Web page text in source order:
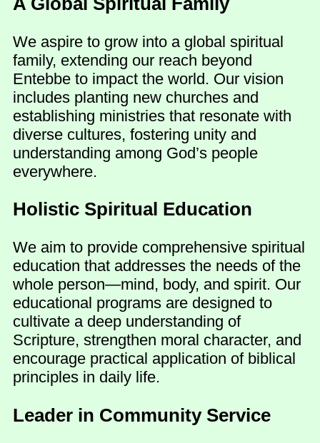
We aspire to grow into a global spiritual
family, extending our reach beyond
Entebbe to impact the world. Our vision
includes planting new churches and
establishing ministries that resonate with
diverse cultures, fostering unity and
understanding among God’s people
everywhere.
Holistic Spiritual Education
We aim to provide comprehensive spiritual
education that addresses the needs of the
whole person—mind, body, and spirit. Our
educational programs are designed to
cultivate a deep understanding of
Scripture, strengthen moral character, and
encourage practical application of biblical
principles in daily life.
Leader in Community Service